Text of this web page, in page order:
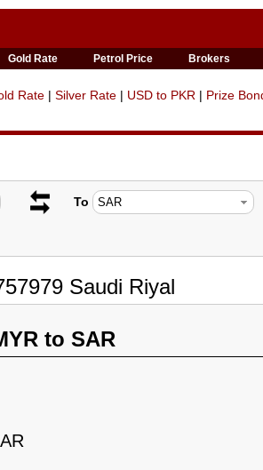
Gold Rate Petrol Price Brokers
Rate | Silver Rate | USD to PKR | Prize
To
Saudi Riyal
to SAR